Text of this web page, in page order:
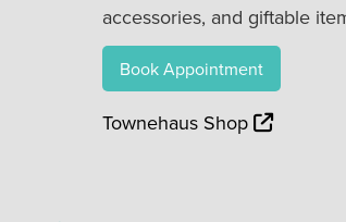
accessories, and giftable
Book Appointment
Townehaus Shop